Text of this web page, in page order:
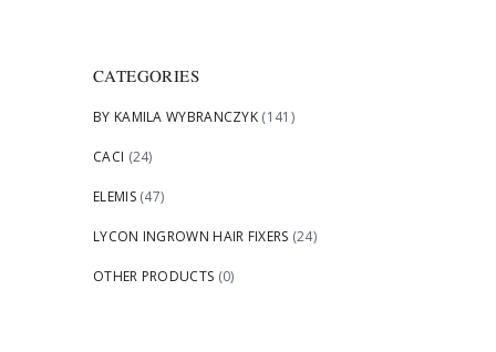
CATEGORIES
BY KAMILA WYBRANCZYK (141)
CACI (24)
ELEMIS (47)
LYCON INGROWN HAIR FIXERS (24)
OTHER PRODUCTS (0)